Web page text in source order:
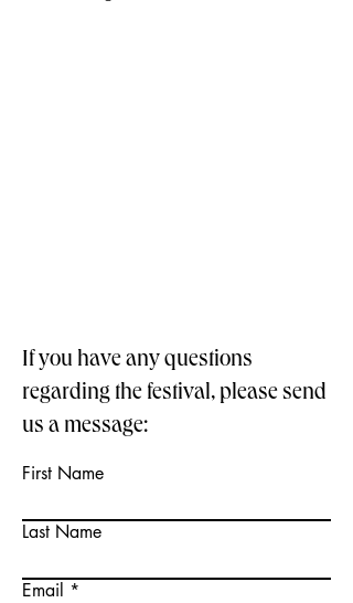
If you have any questions
regarding the festival, please send
us a message:
First Name
Last Name
Email